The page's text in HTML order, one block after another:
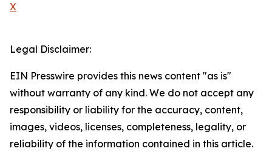
X
Legal Disclaimer:
EIN Presswire provides this news content "as is"
without warranty of any kind. We do not accept any
responsibility or liability for the accuracy, content,
images, videos, licenses, completeness, legality, or
reliability of the information contained in this article.